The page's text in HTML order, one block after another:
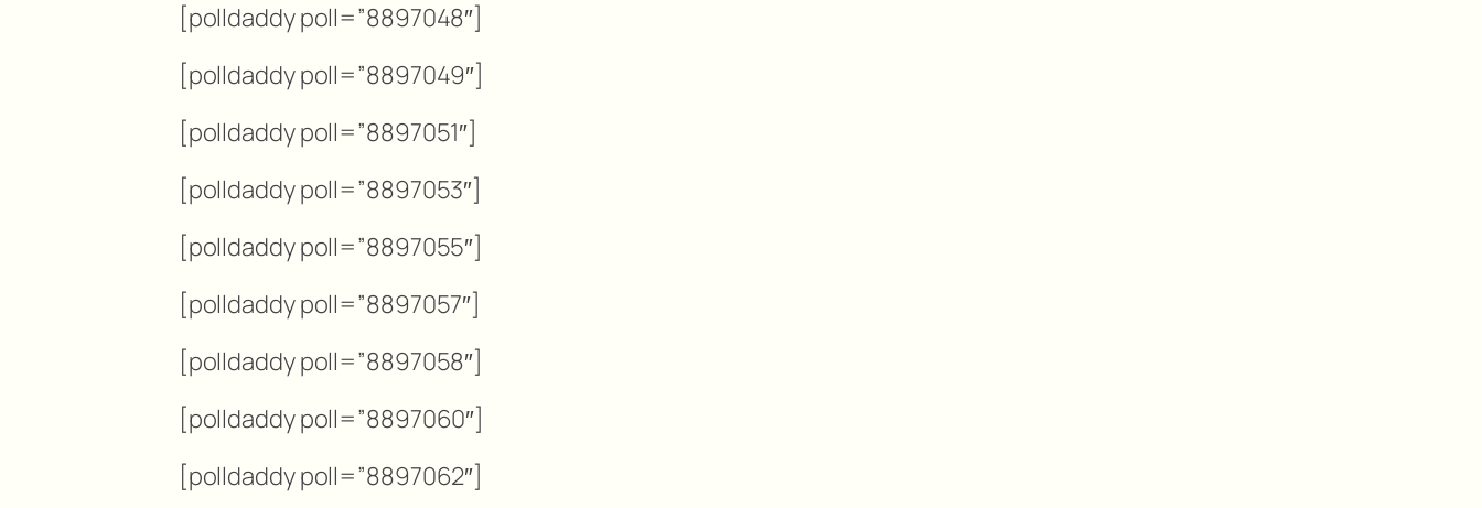
[polldaddy poll=”8897048″]
[polldaddy poll=”8897049″]
[polldaddy poll=”8897051″]
[polldaddy poll=”8897053″]
[polldaddy poll=”8897055″]
[polldaddy poll=”8897057″]
[polldaddy poll=”8897058″]
[polldaddy poll=”8897060″]
[polldaddy poll=”8897062″]